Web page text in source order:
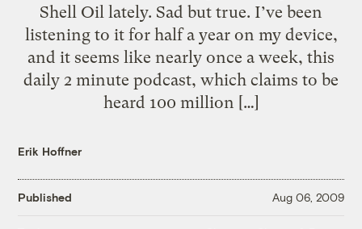
Shell Oil lately. Sad but true. I’ve been
listening to it for half a year on my device,
and it seems like nearly once a week, this
daily 2 minute podcast, which claims to be
heard 100 million […]
Erik Hoffner
Published Aug 06, 2009